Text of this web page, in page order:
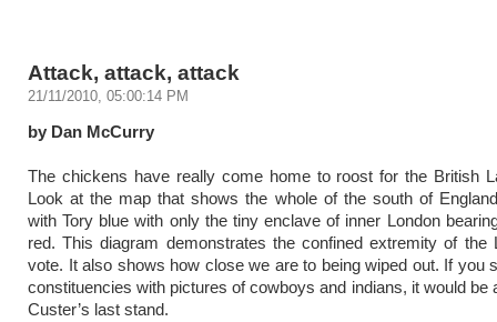
Attack, attack, attack
21/11/2010, 05:00:14 PM
by Dan McCurry
The chickens have really come home to roost for the British
Look at the map that shows the whole of the south of
with Tory blue with only the tiny enclave of inner London
red. This diagram demonstrates the confined extremity of the
vote. It also shows how close we are to being wiped out. If you
constituencies with pictures of cowboys and indians, it would be
Custer’s last stand.